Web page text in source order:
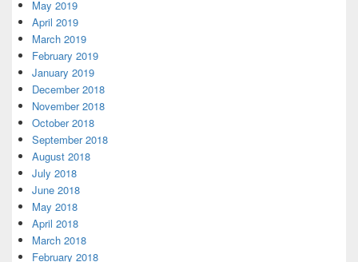
May 2019
April 2019
March 2019
February 2019
January 2019
December 2018
November 2018
October 2018
September 2018
August 2018
July 2018
June 2018
May 2018
April 2018
March 2018
February 2018